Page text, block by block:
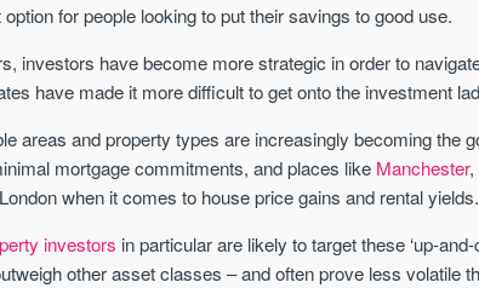
for people looking to put their savings to good use.
investors have become more strategic in order to
have made it more difficult to get onto the investment
areas and property types are increasingly becoming the
mortgage commitments, and places like Manchester,
when it comes to house price gains and rental yields.
investors in particular are likely to target these ‘up-
other asset classes – and often prove less volatile
St. George’s
35 boutique
historic York
£286,000 -